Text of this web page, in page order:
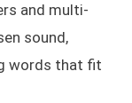
and multi-
sound,
words that fit